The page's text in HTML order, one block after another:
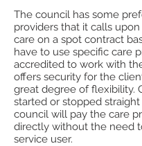
The council has some
providers that it calls
care on a spot contract
have to use specific care
accredited to work with
offers security for the
great degree of flexibility.
started or stopped
council will pay the care
directly without the need
service user.